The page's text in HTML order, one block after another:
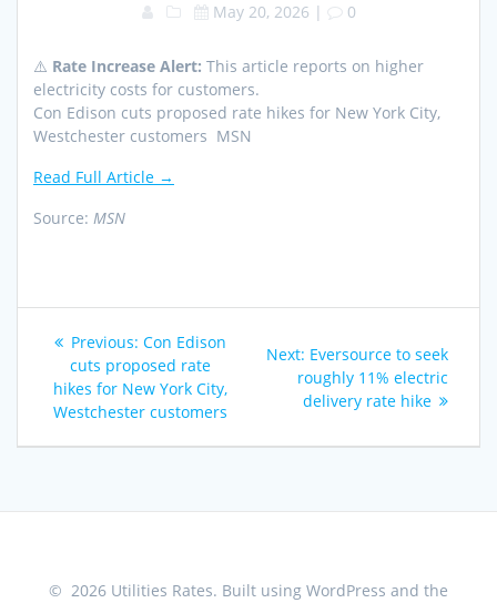
May 20, 2026 | 0
⚠️ Rate Increase Alert: This article reports on higher
electricity costs for customers.
Con Edison cuts proposed rate hikes for New York City,
Westchester customers MSN
Read Full Article →
Source: MSN
Post
navigation
Previous: Previous
post:
Con Edison
cuts proposed rate
hikes for New York City,
Westchester customers
Next: Next
post:
Eversource to seek
roughly 11% electric
delivery rate hike
© 2026 Utilities Rates. Built using WordPress and the